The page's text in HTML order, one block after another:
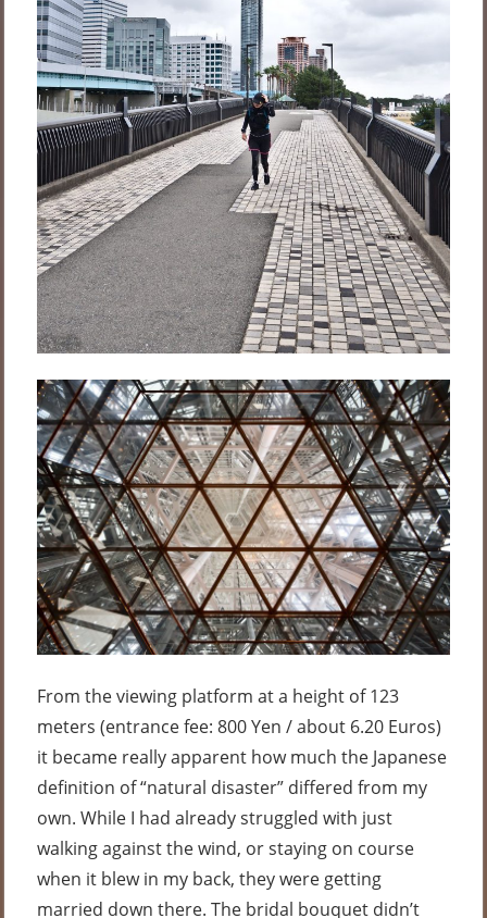
From the viewing platform at a height of 123
meters (entrance fee: 800 Yen / about 6.20 Euros)
it became really apparent how much the Japanese
definition of “natural disaster” differed from my
own. While I had already struggled with just
walking against the wind, or staying on course
when it blew in my back, they were getting
married down there. The bridal bouquet didn’t